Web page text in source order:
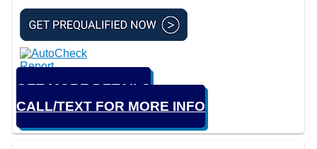
GET MORE DETAILS
CALL/TEXT FOR MORE INFO